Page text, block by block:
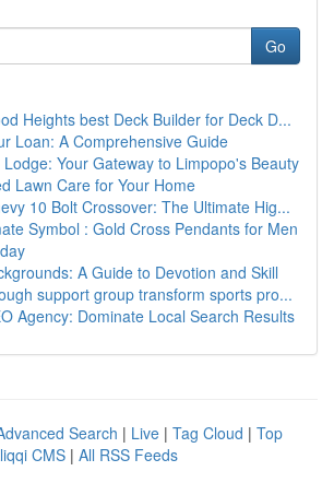
Go
Heights best Deck Builder for Deck D...
Loan: A Comprehensive Guide
Your Gateway to Limpopo's Beauty
Lawn Care for Your Home
10 Bolt Crossover: The Ultimate Hig...
Symbol : Gold Cross Pendants for Men
A Guide to Devotion and Skill
support group transform sports pro...
Agency: Dominate Local Search Results
Search | Live | Tag Cloud | Top
CMS | All RSS Feeds